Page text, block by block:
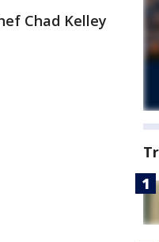
Chad Kelley